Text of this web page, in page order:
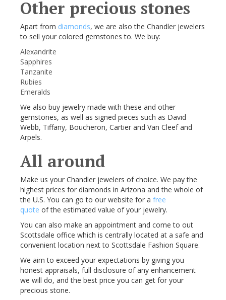
Other precious stones
Apart from diamonds, we are also the Chandler jewelers
to sell your colored gemstones to. We buy:
Alexandrite
Sapphires
Tanzanite
Rubies
Emeralds
We also buy jewelry made with these and other
gemstones, as well as signed pieces such as David
Webb, Tiffany, Boucheron, Cartier and Van Cleef and
Arpels.
All around
Make us your Chandler jewelers of choice. We pay the
highest prices for diamonds in Arizona and the whole of
the U.S. You can go to our website for a free
quote of the estimated value of your jewelry.
You can also make an appointment and come to out
Scottsdale office which is centrally located at a safe and
convenient location next to Scottsdale Fashion Square.
We aim to exceed your expectations by giving you
honest appraisals, full disclosure of any enhancement
we will do, and the best price you can get for your
precious stone.